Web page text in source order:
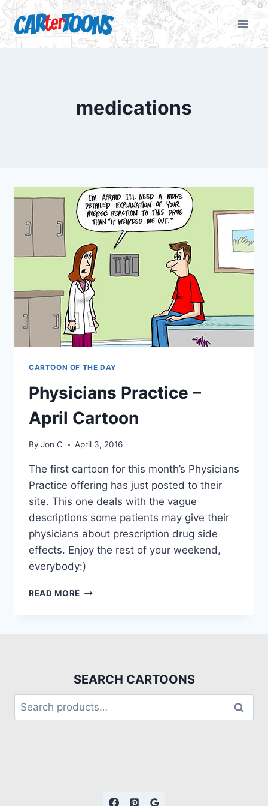
medications
CARTOON OF THE DAY
Physicians Practice –
April Cartoon
By Jon C April 3, 2016
The first cartoon for this month’s Physicians
Practice offering has just posted to their
site. This one deals with the vague
descriptions some patients may give their
physicians about prescription drug side
effects. Enjoy the rest of your weekend,
everybody:)
READ MORE
SEARCH CARTOONS
Search